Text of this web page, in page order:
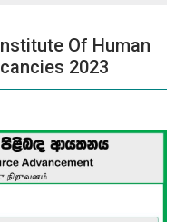
Of Human
2023